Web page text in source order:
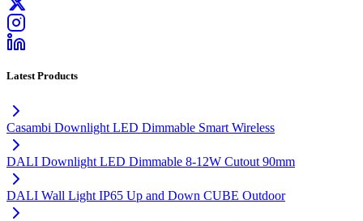
Latest Products
Casambi Downlight LED Dimmable Smart Wireless
DALI Downlight LED Dimmable 8-12W Cutout 90mm
DALI Wall Light IP65 Up and Down CUBE Outdoor